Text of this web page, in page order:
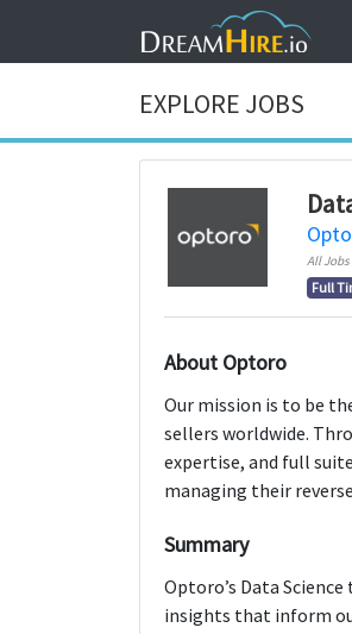
EXPLORE JOBS
All Jobs
Full
About Optoro
Our mission is to be
sellers worldwide.
expertise, and full
managing their
Summary
Optoro’s Data
insights that inform